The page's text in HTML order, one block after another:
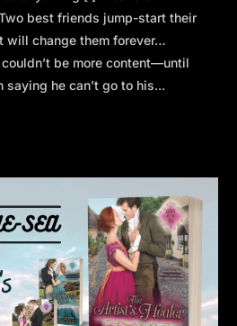
best friends jump-start their
will change them forever…
couldn’t be more content—until
saying he can’t go to his...